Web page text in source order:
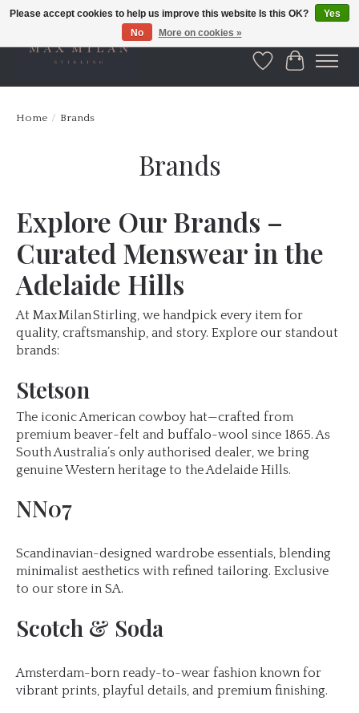
WishlistCart
Home / Brands
Brands
Explore Our Brands –
Curated Menswear in the
Adelaide Hills
At Max Milan Stirling, we handpick every item for
quality, craftsmanship, and story. Explore our standout
brands:
Stetson
The iconic American cowboy hat—crafted from
premium beaver-felt and buffalo-wool since 1865. As
South Australia’s only authorised dealer, we bring
genuine Western heritage to the Adelaide Hills.
NN07
Scandinavian-designed wardrobe essentials, blending
minimalist aesthetics with refined tailoring. Exclusive
to our store in SA.
Scotch & Soda
Amsterdam-born ready-to-wear fashion known for
vibrant prints, playful details, and premium finishing.
Please accept cookies to help us improve this website Is this OK?
Yes
No
More on cookies »